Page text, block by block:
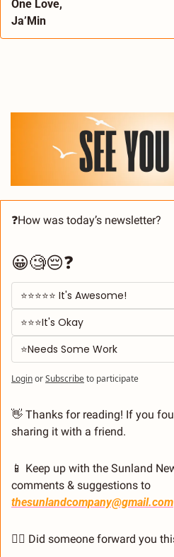
One Love,
Ja’Min
❓How was today’s newsletter?
😀🧐😔❓
⭐⭐⭐⭐⭐ It's Awesome!
⭐⭐⭐It's Okay
⭐Needs Some Work
LoginorSubscribeto participate
👋 Thanks for reading! If you
sharing it with a friend.
📱 Keep up with the Sunland
thesunlandcompany@gmail.com
🙋‍♂️ Did someone forward you